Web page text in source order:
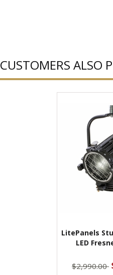
CUSTOMERS ALSO
LitePanels
LED
$2,990.00